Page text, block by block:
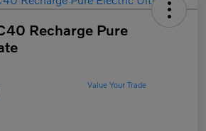
Recharge Pure
Value Your Trade